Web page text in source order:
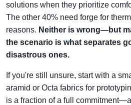
solutions when they prioritize
The other 40% need forge for
reasons. Neither is wrong—but
the scenario is what separates
disastrous ones.
If you're still unsure, start with a
aramid or Octa fabrics for
is a fraction of a full